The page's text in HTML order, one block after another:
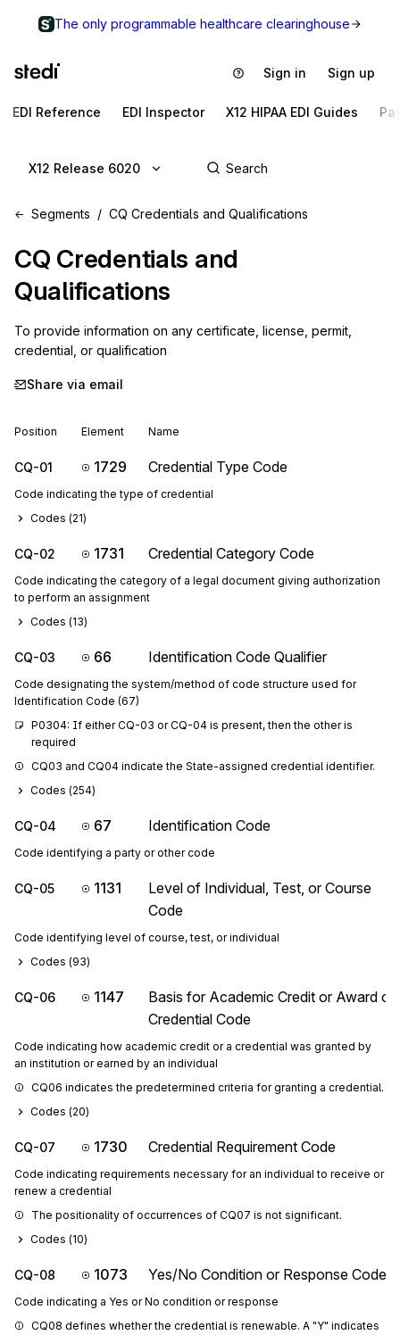
The only programmable healthcare clearinghouse
Sign in Sign up
EDI Reference EDI Inspector X12 HIPAA EDI Guides
X12 Release 6020
Segments CQ Credentials and Qualifications
CQ Credentials and
Qualifications
To provide information on any certificate, license, permit,
credential, or qualification
Share via email
Position Element Name
CQ-01 1729 Credential Type Code
Code indicating the type of credential
Codes (21)
CQ-02 1731 Credential Category Code
Code indicating the category of a legal document giving authorization
to perform an assignment
Codes (13)
CQ-03 66 Identification Code Qualifier
Code designating the system/method of code structure used for
Identification Code (67)
P0304: If either CQ-03 or CQ-04 is present, then the other is
required
CQ03 and CQ04 indicate the State-assigned credential identifier.
Codes (254)
CQ-04 67 Identification Code
Code identifying a party or other code
CQ-05 1131
Level of Individual, Test, or Course
Code
Code identifying level of course, test, or individual
Codes (93)
CQ-06 1147
Basis for Academic Credit or Award of
Credential Code
Code indicating how academic credit or a credential was granted by
an institution or earned by an individual
CQ06 indicates the predetermined criteria for granting a credential.
Codes (20)
CQ-07 1730 Credential Requirement Code
Code indicating requirements necessary for an individual to receive or
renew a credential
The positionality of occurrences of CQ07 is not significant.
Codes (10)
CQ-08 1073 Yes/No Condition or Response Code
Code indicating a Yes or No condition or response
CQ08 defines whether the credential is renewable. A "Y" indicates